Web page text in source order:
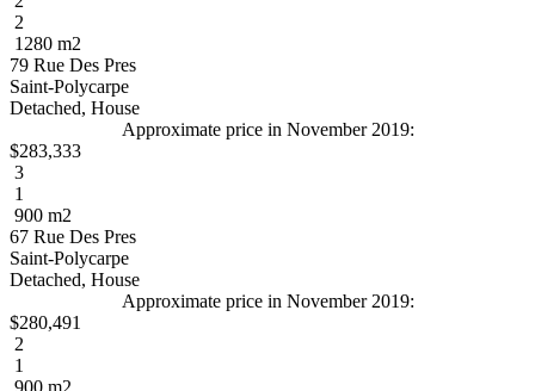
2
1280 m2
79 Rue Des Pres
Saint-Polycarpe
Detached, House
Approximate price in November 2019:
$283,333
3
1
900 m2
67 Rue Des Pres
Saint-Polycarpe
Detached, House
Approximate price in November 2019:
$280,491
2
1
900 m2